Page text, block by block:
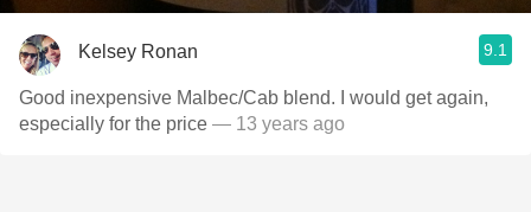
Kelsey Ronan 9.1
Good inexpensive Malbec/Cab blend. I would get again,
especially for the price — 13 years ago